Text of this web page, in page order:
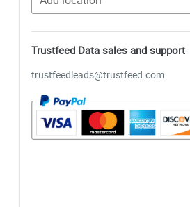
Trustfeed Data sales and support
trustfeedleads@trustfeed.com